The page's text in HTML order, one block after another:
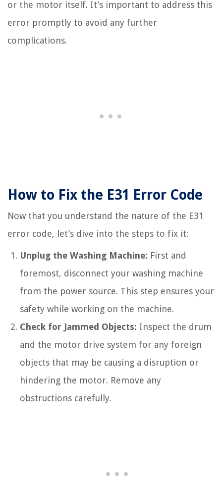
or the motor itself. It’s important to address this
error promptly to avoid any further
complications.
How to Fix the E31 Error Code
Now that you understand the nature of the E31
error code, let’s dive into the steps to fix it:
Unplug the Washing Machine: First and
foremost, disconnect your washing machine
from the power source. This step ensures your
safety while working on the machine.
Check for Jammed Objects: Inspect the drum
and the motor drive system for any foreign
objects that may be causing a disruption or
hindering the motor. Remove any
obstructions carefully.